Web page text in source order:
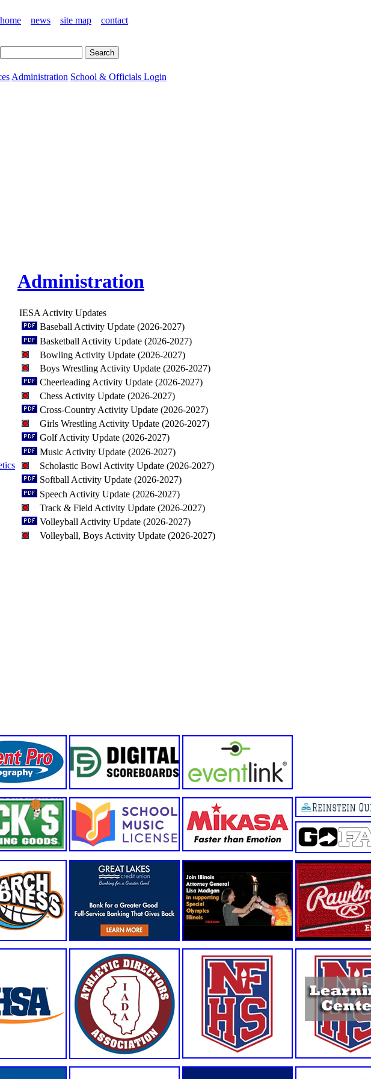
home news site map contact
Administration School & Officials Login
Administration
IESA Activity Updates
Baseball Activity Update (2026-2027)
Basketball Activity Update (2026-2027)
Bowling Activity Update (2026-2027)
Boys Wrestling Activity Update (2026-2027)
Cheerleading Activity Update (2026-2027)
Chess Activity Update (2026-2027)
Cross-Country Activity Update (2026-2027)
Girls Wrestling Activity Update (2026-2027)
Golf Activity Update (2026-2027)
Music Activity Update (2026-2027)
Scholastic Bowl Activity Update (2026-2027)
Softball Activity Update (2026-2027)
Speech Activity Update (2026-2027)
Track & Field Activity Update (2026-2027)
Volleyball Activity Update (2026-2027)
Volleyball, Boys Activity Update (2026-2027)